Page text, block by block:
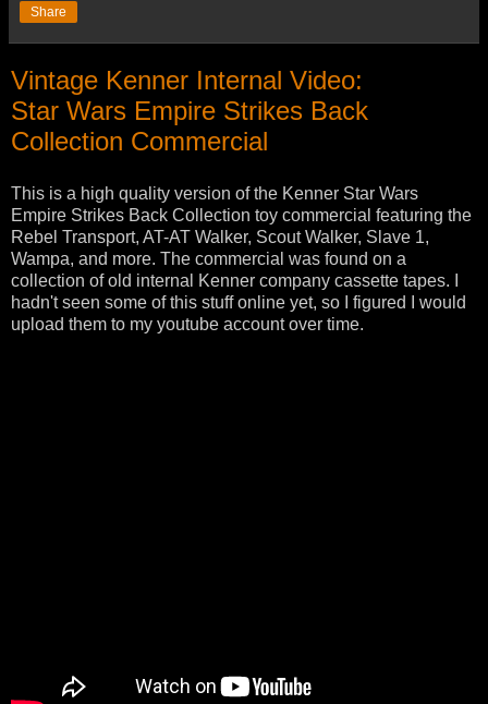
Share
Vintage Kenner Internal Video:
Star Wars Empire Strikes Back
Collection Commercial
This is a high quality version of the Kenner Star Wars
Empire Strikes Back Collection toy commercial featuring the
Rebel Transport, AT-AT Walker, Scout Walker, Slave 1,
Wampa, and more. The commercial was found on a
collection of old internal Kenner company cassette tapes. I
hadn't seen some of this stuff online yet, so I figured I would
upload them to my youtube account over time.